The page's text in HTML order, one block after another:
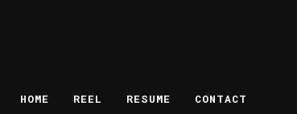
HOME REEL RESUME CONTACT